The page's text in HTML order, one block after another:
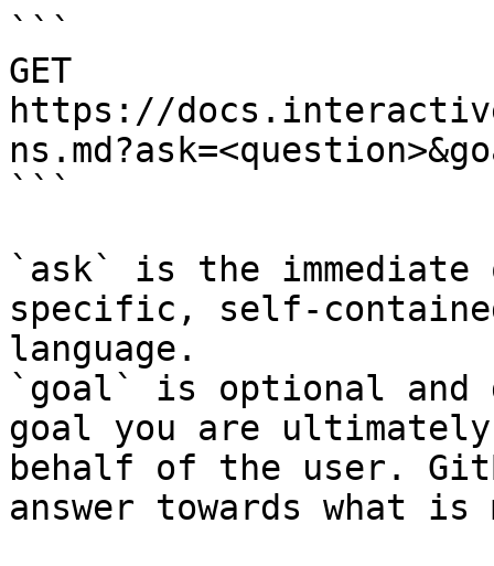
```
GET
https://
```
`ask` is the
specific, self-
language.
`goal` is optional and
goal you are
behalf of the user.
answer towards what